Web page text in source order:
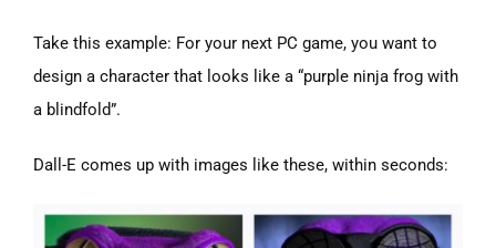
Take this example: For your next PC game, you want to
design a character that looks like a “purple ninja frog with
a blindfold”.
Dall-E comes up with images like these, within seconds: